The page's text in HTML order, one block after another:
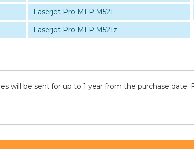
Laserjet Pro MFP M521
Laserjet Pro MFP M521z
will be sent for up to 1 year from the purchase date.